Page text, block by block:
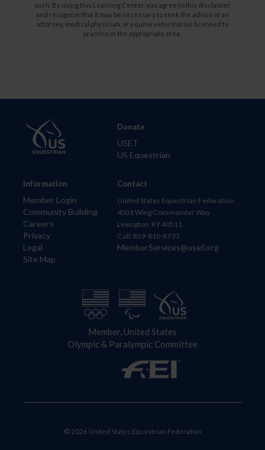
such. By using this Learning Center, you agree to this disclaimer
and recognize that it may be necessary to seek the advice of an
attorney, medical physician, or equine veterinarian licensed to
practice in the appropriate area.
Information
Member Login
Community Building
Careers
Privacy
Legal
Site Map
Donate
USET
US Equestrian
Contact
United States Equestrian Federation
4001 Wing Commander Way
Lexington, KY 40511
Call: 859-810-8733
MemberServices@usef.org
Member, United States
Olympic & Paralympic Committee
© 2026 United States Equestrian Federation